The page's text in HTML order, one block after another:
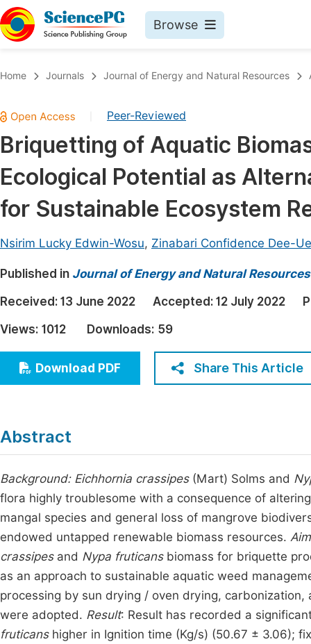
Browse
Chemistry
Medicine & Health
Materials Science
Mathematics & Physics
Earth, Energy & Environment
Architecture & Civil Engineering
Education
Economics & Management
Humanities & Social Sciences
Multidisciplinary
Join
Home Journals Journal of Energy and Natural Resources
Peer-Reviewed
Briquetting of Aquatic
Ecological Potential as
for Sustainable Ecosystem
Nsirim Lucky Edwin-Wosu, Zinabari Confidence Dee-Ue
Published in Journal of Energy and Natural Resources
Received: 13 June 2022 Accepted: 12 July 2022
Views: 1012 Downloads: 59
Download PDF Share This Article
Abstract
Background: Eichhornia crassipes(Mart) Solms and
flora highly troublesome with a consequence of
mangal species and general loss of mangrove
endowed untapped renewable biomass resources. Aim
crassipesand Nypa fruticans biomass for briquette
as an approach to sustainable aquatic weed
processing by sun drying / oven drying,
were adopted. Result: Result has recorded a
fruticans higher in Ignition time (Kg/s) (50.67 ± 3.06);